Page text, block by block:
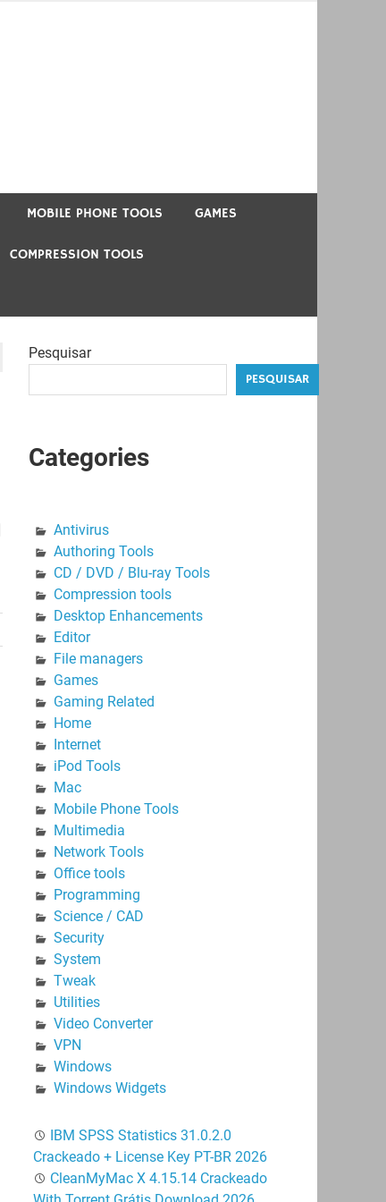
MOBILE PHONE TOOLS GAMES
COMPRESSION TOOLS
Pesquisar
PESQUISAR
Categories
Antivirus
Authoring Tools
CD / DVD / Blu-ray Tools
Compression tools
Desktop Enhancements
Editor
File managers
Games
Gaming Related
Home
Internet
iPod Tools
Mac
Mobile Phone Tools
Multimedia
Network Tools
Office tools
Programming
Science / CAD
Security
System
Tweak
Utilities
Video Converter
VPN
Windows
Windows Widgets
IBM SPSS Statistics 31.0.2.0
Crackeado + License Key PT-BR 2026
CleanMyMac X 4.15.14 Crackeado